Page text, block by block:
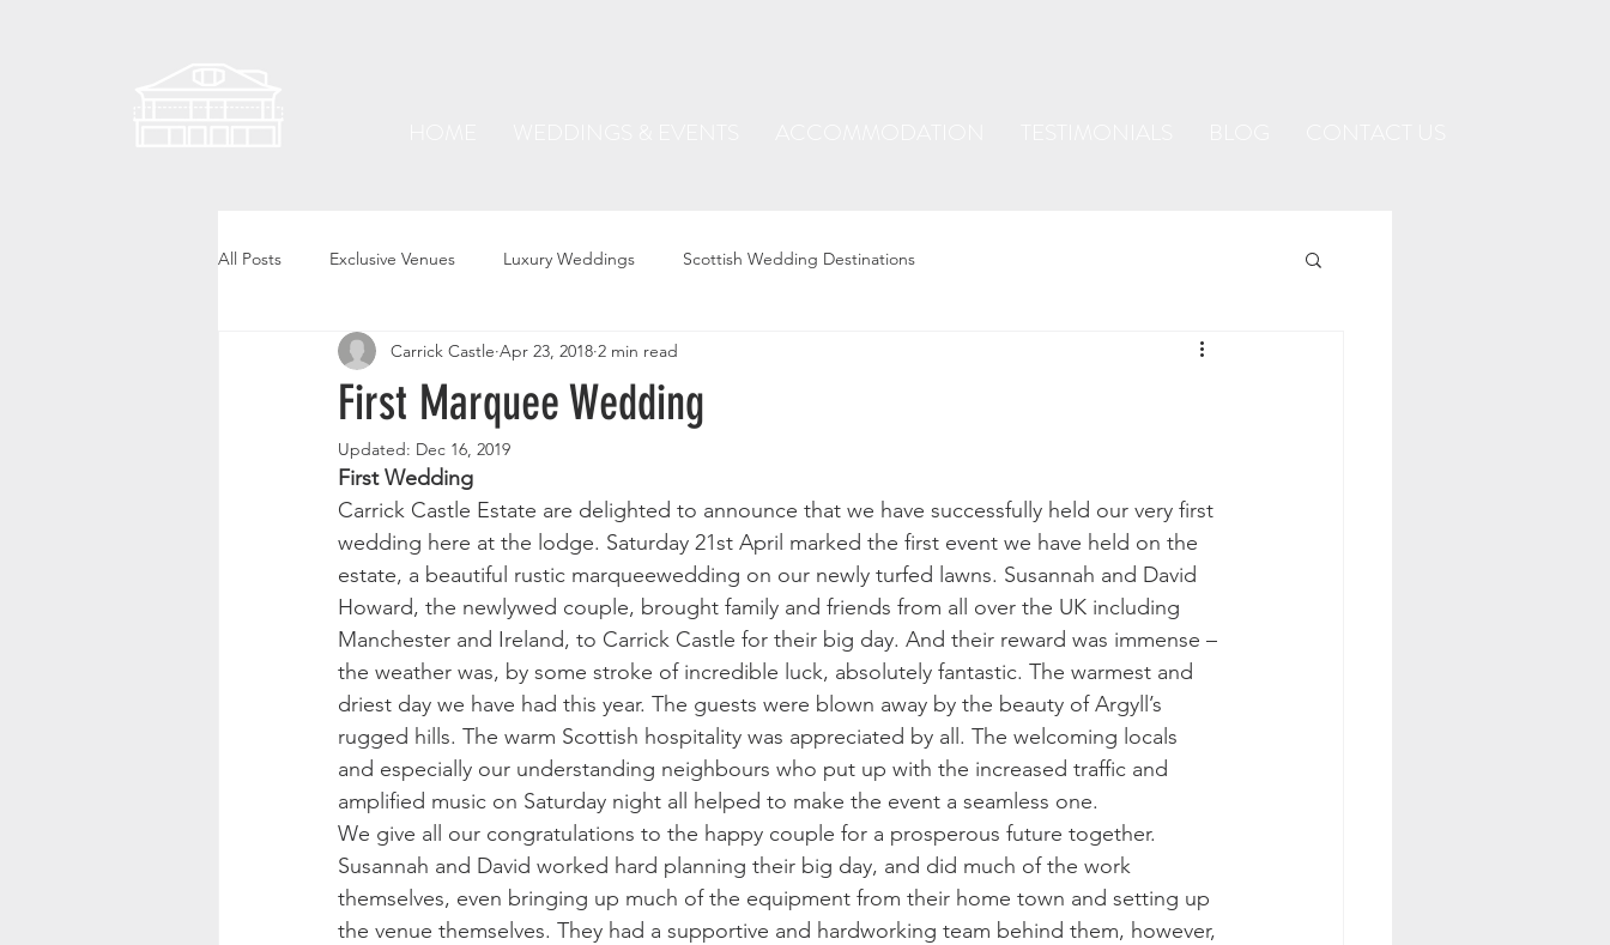
All Posts Exclusive Venues Luxury Weddings Scottish Wedding Destinations
First Marquee Wedding
Carrick Castle Apr 23, 2018 2 min read
Updated: Dec 16, 2019
First Wedding
Carrick Castle Estate are delighted to announce that we have successfully held our very first
wedding here at the lodge. Saturday 21st April marked the first event we have held on the
estate, a beautiful rustic marqueewedding on our newly turfed lawns. Susannah and David
Howard, the newlywed couple, brought family and friends from all over the UK including
Manchester and Ireland, to Carrick Castle for their big day. And their reward was immense –
the weather was, by some stroke of incredible luck, absolutely fantastic. The warmest and
driest day we have had this year. The guests were blown away by the beauty of Argyll’s
rugged hills. The warm Scottish hospitality was appreciated by all. The welcoming locals
and especially our understanding neighbours who put up with the increased traffic and
amplified music on Saturday night all helped to make the event a seamless one.
We give all our congratulations to the happy couple for a prosperous future together.
Susannah and David worked hard planning their big day, and did much of the work
themselves, even bringing up much of the equipment from their home town and setting up
the venue themselves. They had a supportive and hardworking team behind them, however,